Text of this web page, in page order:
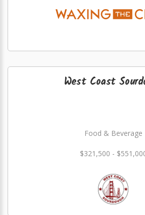
West Coast
Food & Beverage
$321,500 -